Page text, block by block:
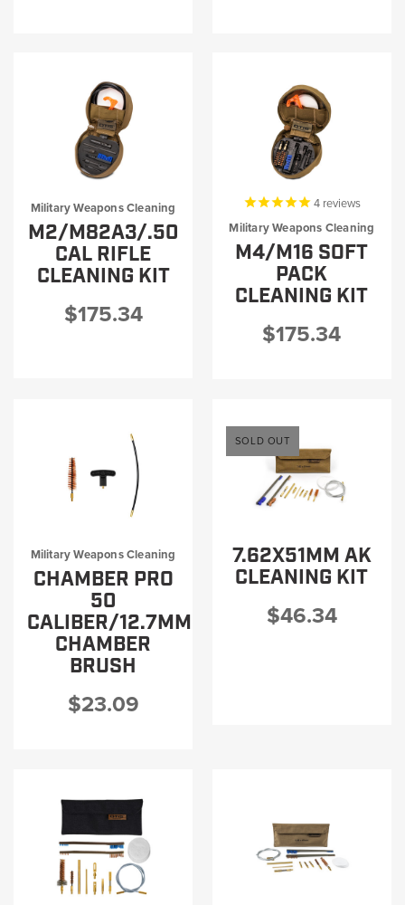
Military Weapons Cleaning
M2/M82A3/.50
CAL RIFLE
CLEANING KIT
$175.34
4reviews
Military Weapons Cleaning
M4/M16 SOFT
PACK
CLEANING KIT
$175.34
Military Weapons Cleaning
CHAMBER PRO
50
CALIBER/12.7MM
CHAMBER
BRUSH
$23.09
SOLD OUT
7.62X51MM AK
CLEANING KIT
$46.34